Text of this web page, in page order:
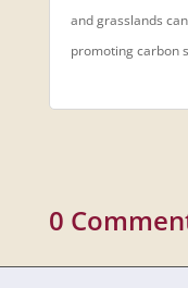
and grasslands
promoting carbon
0